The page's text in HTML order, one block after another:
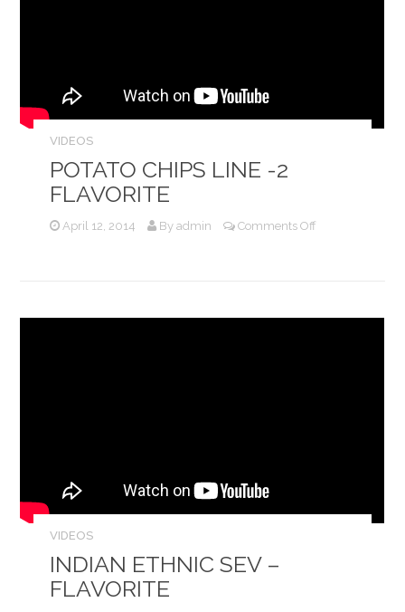
VIDEOS
POTATO CHIPS LINE -2
FLAVORITE
April 12, 2014 Byadmin Comments Off
Flavorite
VIDEOS
INDIAN ETHNIC SEV –
FLAVORITE